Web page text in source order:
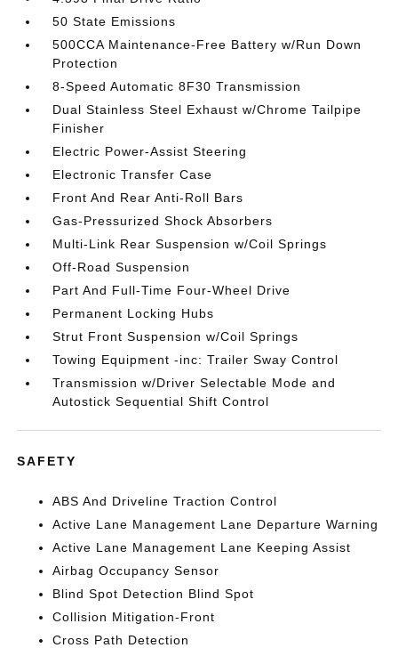
50 State Emissions
500CCA Maintenance-Free Battery w/Run Down
Protection
8-Speed Automatic 8F30 Transmission
Dual Stainless Steel Exhaust w/Chrome Tailpipe
Finisher
Electric Power-Assist Steering
Electronic Transfer Case
Front And Rear Anti-Roll Bars
Gas-Pressurized Shock Absorbers
Multi-Link Rear Suspension w/Coil Springs
Off-Road Suspension
Part And Full-Time Four-Wheel Drive
Permanent Locking Hubs
Strut Front Suspension w/Coil Springs
Towing Equipment -inc: Trailer Sway Control
Transmission w/Driver Selectable Mode and
Autostick Sequential Shift Control
SAFETY
ABS And Driveline Traction Control
Active Lane Management Lane Departure Warning
Active Lane Management Lane Keeping Assist
Airbag Occupancy Sensor
Blind Spot Detection Blind Spot
Collision Mitigation-Front
Cross Path Detection